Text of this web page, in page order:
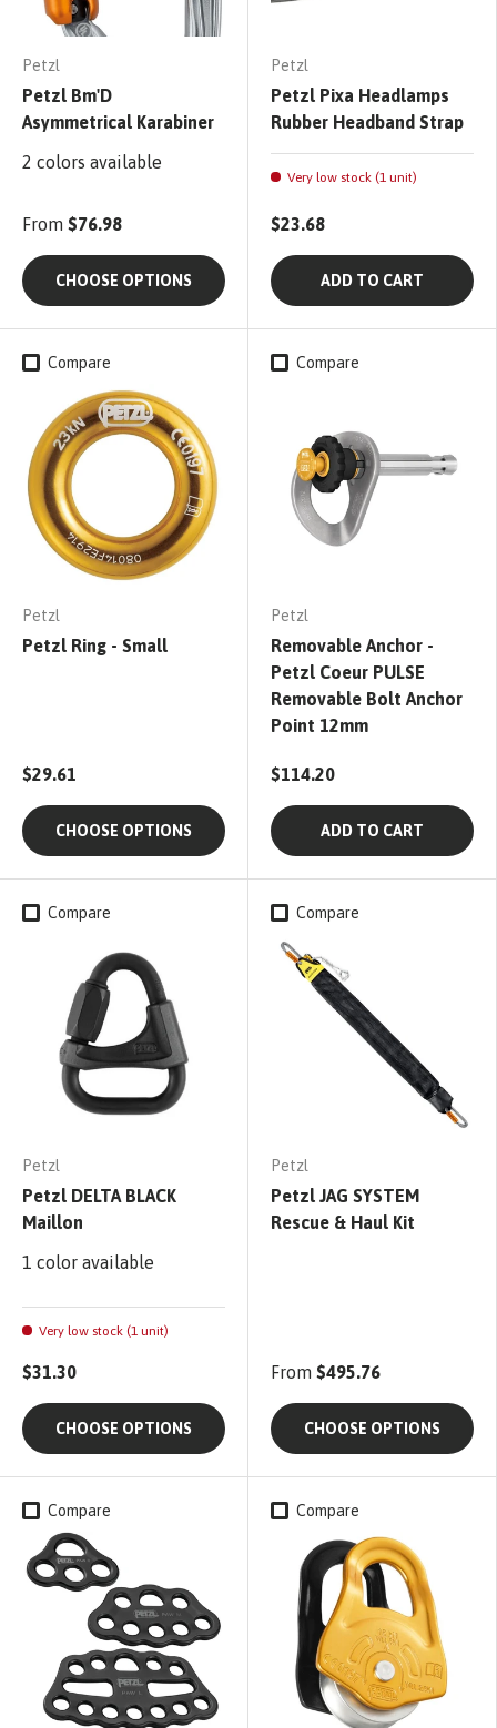
Petzl
Petzl Bm'D
Asymmetrical Karabiner
2 colors available
From $76.98
CHOOSE OPTIONS
Petzl
Petzl Pixa Headlamps
Rubber Headband Strap
Very low stock (1 unit)
$23.68
ADD TO CART
Compare
Petzl
Petzl Ring - Small
$29.61
CHOOSE OPTIONS
Compare
Petzl
Removable Anchor -
Petzl Coeur PULSE
Removable Bolt Anchor
Point 12mm
$114.20
ADD TO CART
Compare
Petzl
Petzl DELTA BLACK
Maillon
1 color available
Very low stock (1 unit)
$31.30
CHOOSE OPTIONS
Compare
Petzl
Petzl JAG SYSTEM
Rescue & Haul Kit
From $495.76
CHOOSE OPTIONS
Compare Compare